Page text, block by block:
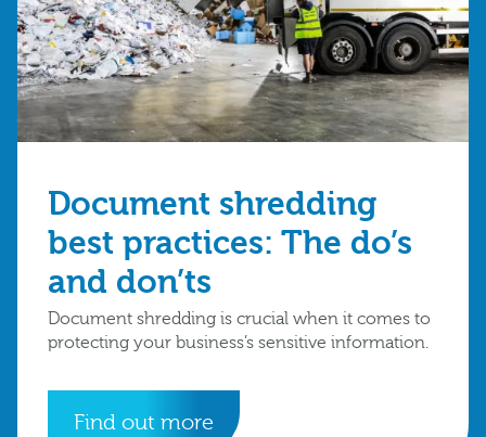
Document shredding
best practices: The do’s
and don’ts
Document shredding is crucial when it comes to
protecting your business’s sensitive information.
Find out more